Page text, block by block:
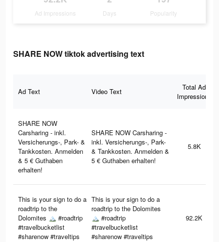
Ad Impressions Days Popularity
SHARE NOW tiktok advertising text
Ad Text Video Text
Total Ad
Impressions
SHARE NOW
Carsharing - inkl.
Versicherungs-, Park- &
Tankkosten. Anmelden
& 5 € Guthaben
erhalten!
SHARE NOW Carsharing -
inkl. Versicherungs-, Park-
& Tankkosten. Anmelden &
5 € Guthaben erhalten!
5.8K
This is your sign to do a
roadtrip to the
Dolomites 🏔 #roadtrip
#travelbucketlist
#sharenow #traveltips
This is your sign to do a
roadtrip to the Dolomites
🏔 #roadtrip
#travelbucketlist
#sharenow #traveltips
92.2K